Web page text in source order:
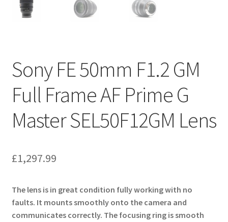
Sony FE 50mm F1.2 GM
Full Frame AF Prime G
Master SEL50F12GM Lens
£1,297.99
The lens is in great condition fully working with no
faults. It mounts smoothly onto the camera and
communicates correctly. The focusing ring is smooth